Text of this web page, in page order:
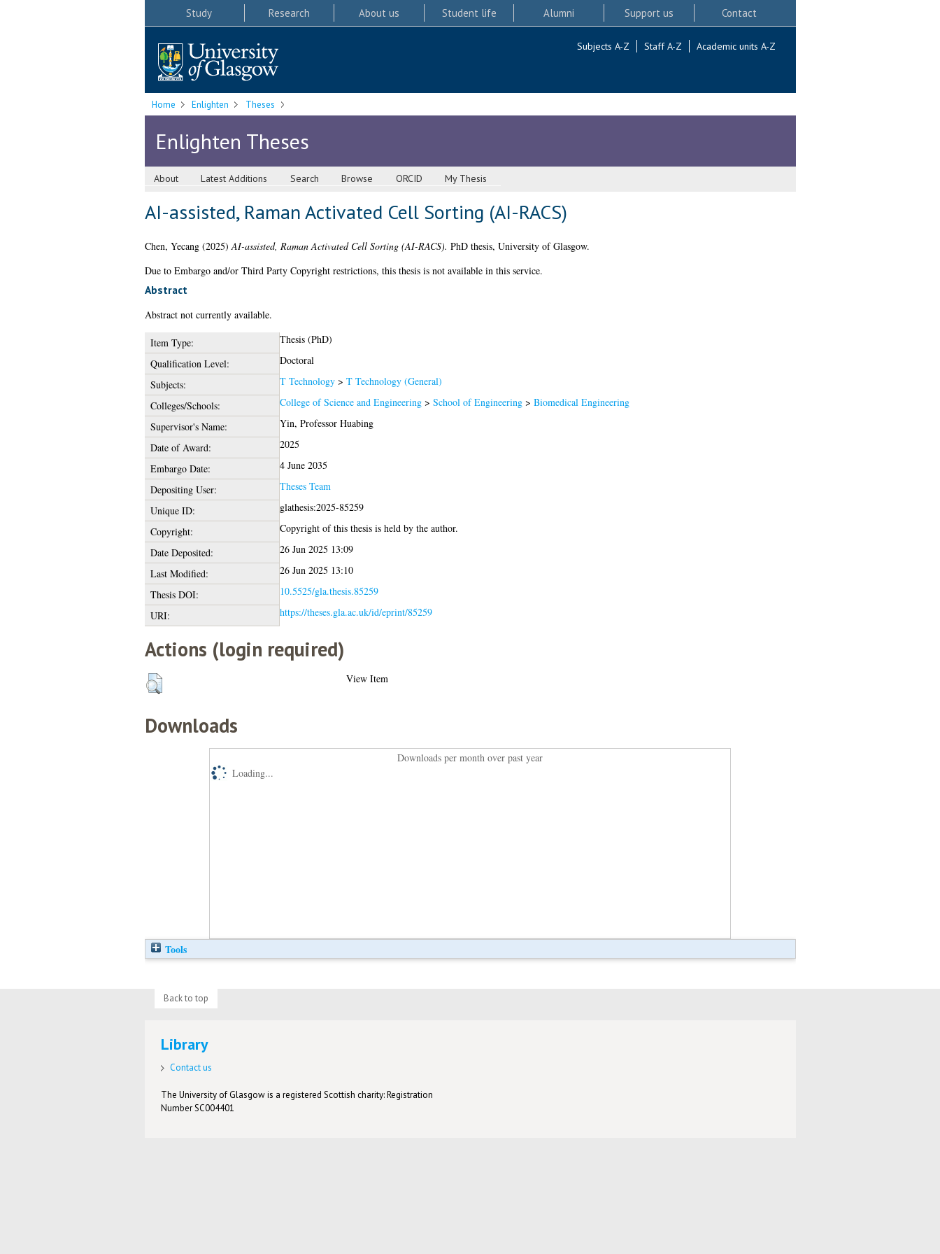
Study Research About us Student life Alumni Support us Contact
Subjects A-Z Staff A-Z Academic units A-Z
Home Enlighten Theses
Enlighten Theses
About Latest Additions Search Browse ORCID My Thesis
AI-assisted, Raman Activated Cell Sorting (AI-RACS)
Chen, Yecang(2025)AI-assisted, Raman Activated Cell Sorting (AI-RACS). PhD thesis, University of Glasgow.
Due to Embargo and/or Third Party Copyright restrictions, this thesis is not available in this service.
Abstract
Abstract not currently available.
Item Type:
Thesis (PhD)
Qualification Level:
Doctoral
Subjects:
T Technology> T Technology (General)
Colleges/Schools:
College of Science and Engineering> School of Engineering> Biomedical Engineering
Supervisor's Name:
Yin, Professor Huabing
Date of Award:
2025
Embargo Date:
4 June 2035
Depositing User:
Theses Team
Unique ID:
glathesis:2025-85259
Copyright:
Copyright of this thesis is held by the author.
Date Deposited:
26 Jun 2025 13:09
Last Modified:
26 Jun 2025 13:10
Thesis DOI:
10.5525/gla.thesis.85259
URI:
https://theses.gla.ac.uk/id/eprint/85259
Actions (login required)
View Item
Downloads
Downloads per month over past year
Loading...
Tools
Back to top
Library
Contact us
The University of Glasgow is a registered Scottish charity: Registration
Number SC004401